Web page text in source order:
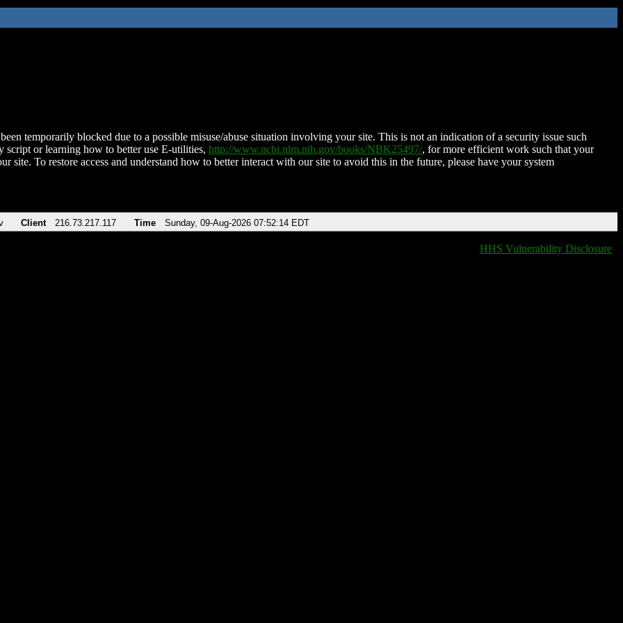
temporarily blocked due to a possible misuse/abuse situation involving your site. This is not an indication of a security issue such
script or learning how to better use E-utilities, http://www.ncbi.nlm.nih.gov/books/NBK25497/, for more efficient work such that your
site. To restore access and understand how to better interact with our site to avoid this in the future, please have your system
Client 216.73.217.117 Time Sunday, 09-Aug-2026 07:52:14 EDT
HHS Vulnerability Disclosure